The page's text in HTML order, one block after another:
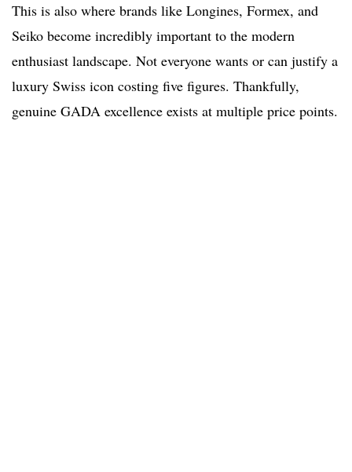
This is also where brands like Longines, Formex, and
Seiko become incredibly important to the modern
enthusiast landscape. Not everyone wants or can justify a
luxury Swiss icon costing five figures. Thankfully,
genuine GADA excellence exists at multiple price points.